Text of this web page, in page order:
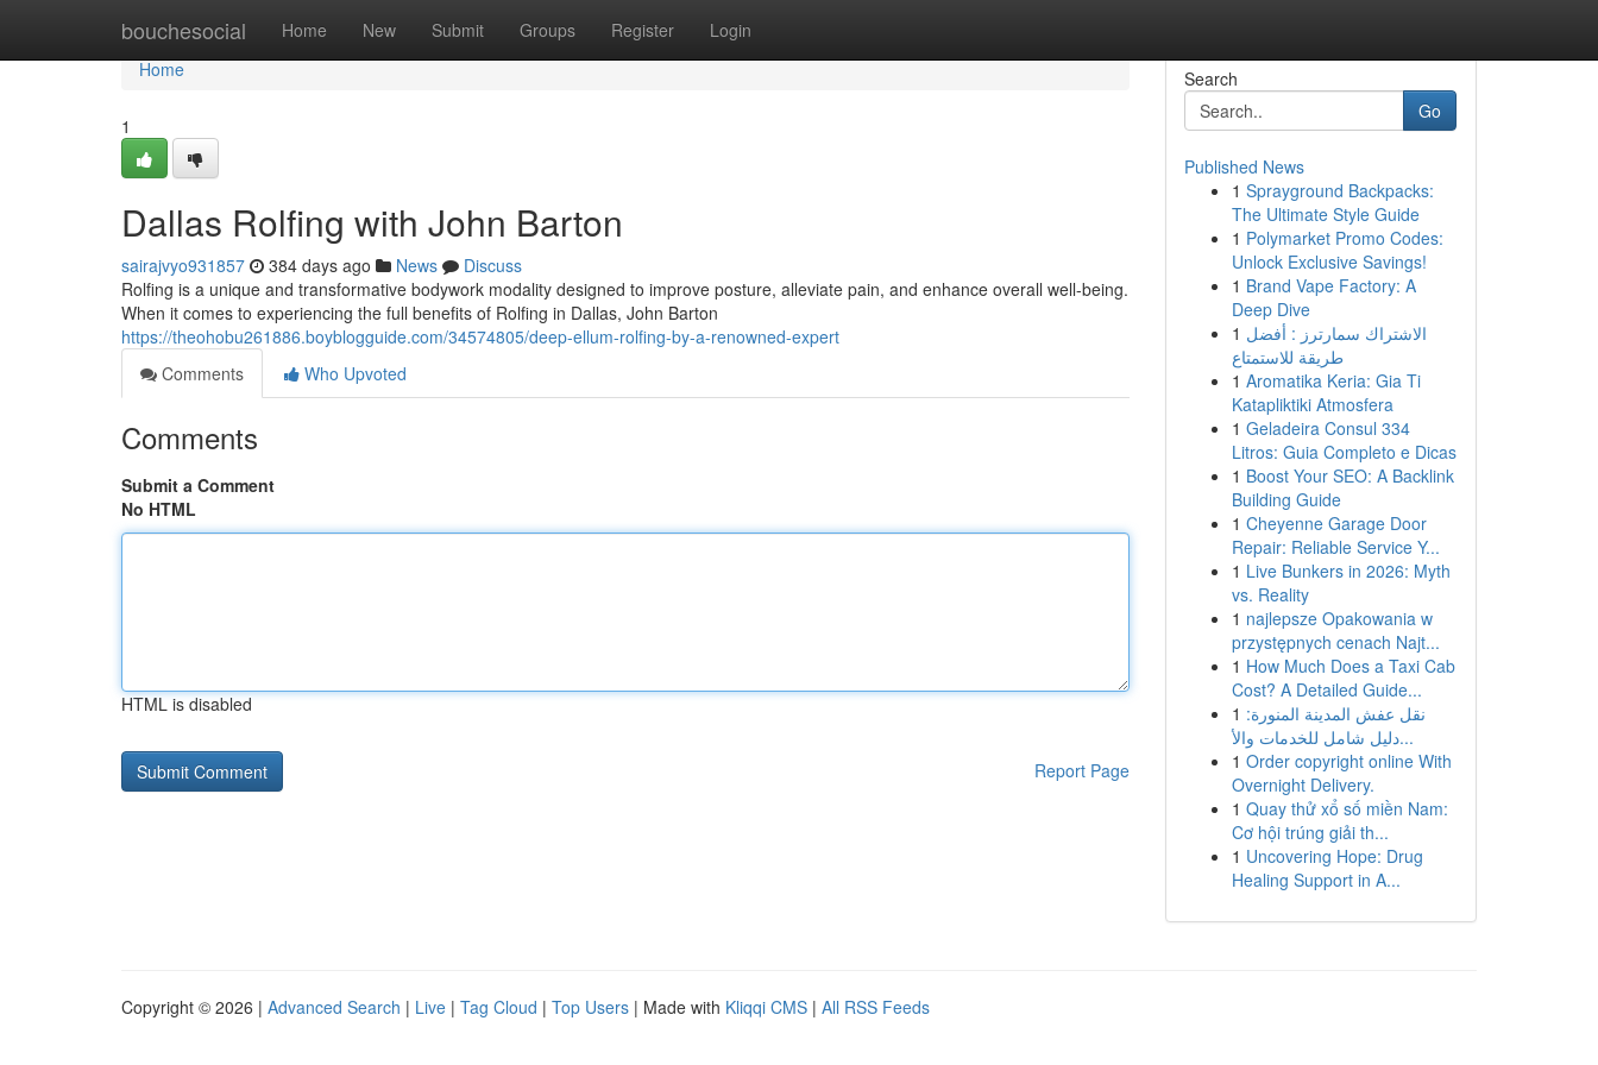
bouchesocial Home New Submit Groups Register Login
Home
Home
1
Dallas Rolfing with John Barton
sairajvyo931857 384 days ago News
Discuss
Rolfing is a unique and transformative bodywork modality designed to improve posture, alleviate pain, and enhance overall well-being.
When it comes to experiencing the full benefits of Rolfing in Dallas, John Barton
https://theohobu261886.boyblogguide.com/34574805/deep-ellum-rolfing-by-a-renowned-expert
Comments
Who Upvoted
Comments
Submit a Comment
No HTML
HTML is disabled
Report Page
Search
Go
Published News
1 Sprayground Backpacks:
The Ultimate Style Guide
1 Polymarket Promo Codes:
Unlock Exclusive Savings!
1 Brand Vape Factory: A
Deep Dive
1 الاشتراك سمارترز : أفضل
طريقة للاستمتاع
1 Aromatika Keria: Gia Ti
Katapliktiki Atmosfera
1 Geladeira Consul 334
Litros: Guia Completo e Dicas
1 Boost Your SEO: A Backlink
Building Guide
1 Cheyenne Garage Door
Repair: Reliable Service Y...
1 Live Bunkers in 2026: Myth
vs. Reality
1 najlepsze Opakowania w
przystępnych cenach Najt...
1 How Much Does a Taxi Cab
Cost? A Detailed Guide...
1 نقل عفش المدينة المنورة:
دليل شامل للخدمات والأ...
1 Order copyright online With
Overnight Delivery.
1 Quay thử xổ số miền Nam:
Cơ hội trúng giải th...
1 Uncovering Hope: Drug
Healing Support in A...
Copyright © 2026 | Advanced Search | Live | Tag Cloud | Top Users | Made with Kliqqi CMS | All RSS Feeds